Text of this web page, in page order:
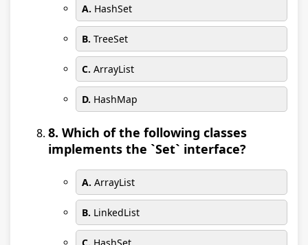
A. HashSet
B. TreeSet
C. ArrayList
D. HashMap
8. Which of the following classes
implements the `Set` interface?
A. ArrayList
B. LinkedList